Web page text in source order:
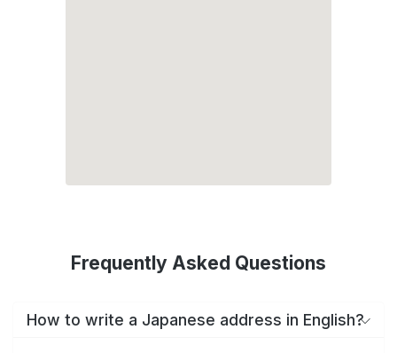
Frequently Asked Questions
How to write a Japanese address in English?